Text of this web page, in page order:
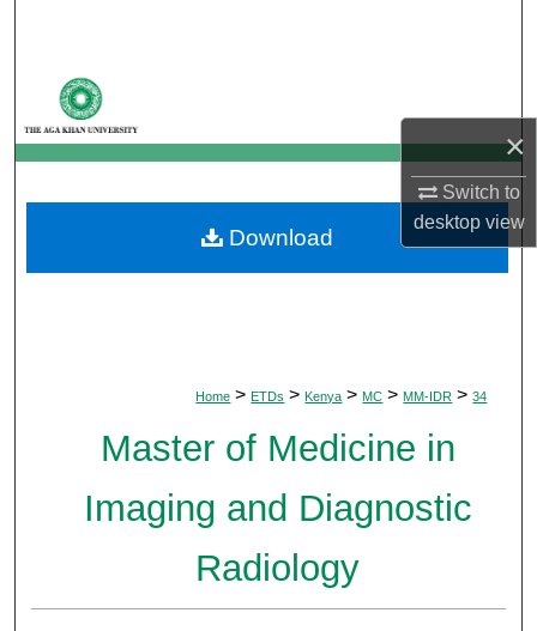
×
Switch to
desktopview
My Account
About
Digital Commons Network™
Home > ETDs > Kenya > MC > MM-IDR > 34
Master of Medicine in
Imaging and Diagnostic
Radiology
Download